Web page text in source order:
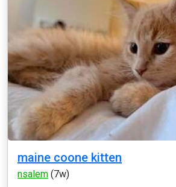
maine coone kitten
nsalem (7w)